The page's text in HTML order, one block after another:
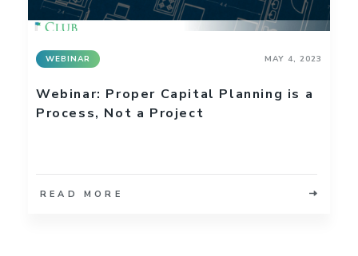
WEBINAR MAY 4, 2023
Webinar: Proper Capital Planning is a
Process, Not a Project
READ MORE